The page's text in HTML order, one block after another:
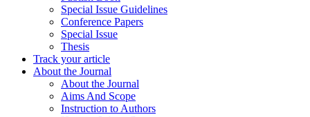
Special Issue Guidelines
Conference Papers
Special Issue
Thesis
Track your article
About the Journal
About the Journal
Aims And Scope
Instruction to Authors